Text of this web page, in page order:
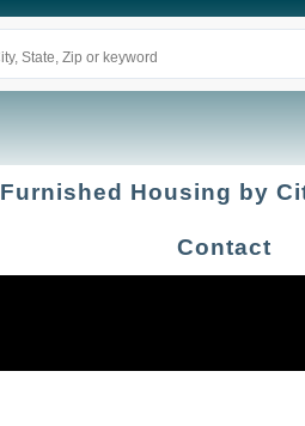
Furnished Housing by
Contact